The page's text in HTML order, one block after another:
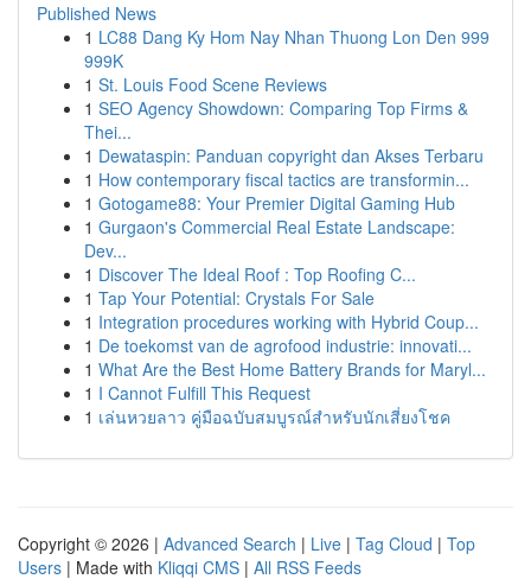
Published News
1 LC88 Dang Ky Hom Nay Nhan Thuong Lon Den 999
999K
1 St. Louis Food Scene Reviews
1 SEO Agency Showdown: Comparing Top Firms &
Thei...
1 Dewataspin: Panduan copyright dan Akses Terbaru
1 How contemporary fiscal tactics are transformin...
1 Gotogame88: Your Premier Digital Gaming Hub
1 Gurgaon's Commercial Real Estate Landscape:
Dev...
1 Discover The Ideal Roof : Top Roofing C...
1 Tap Your Potential: Crystals For Sale
1 Integration procedures working with Hybrid Coup...
1 De toekomst van de agrofood industrie: innovati...
1 What Are the Best Home Battery Brands for Maryl...
1 I Cannot Fulfill This Request
1 เล่นหวยลาว คู่มือฉบับสมบูรณ์สำหรับนักเสี่ยงโชค
Copyright © 2026 | Advanced Search | Live | Tag Cloud | Top
Users | Made with Kliqqi CMS | All RSS Feeds